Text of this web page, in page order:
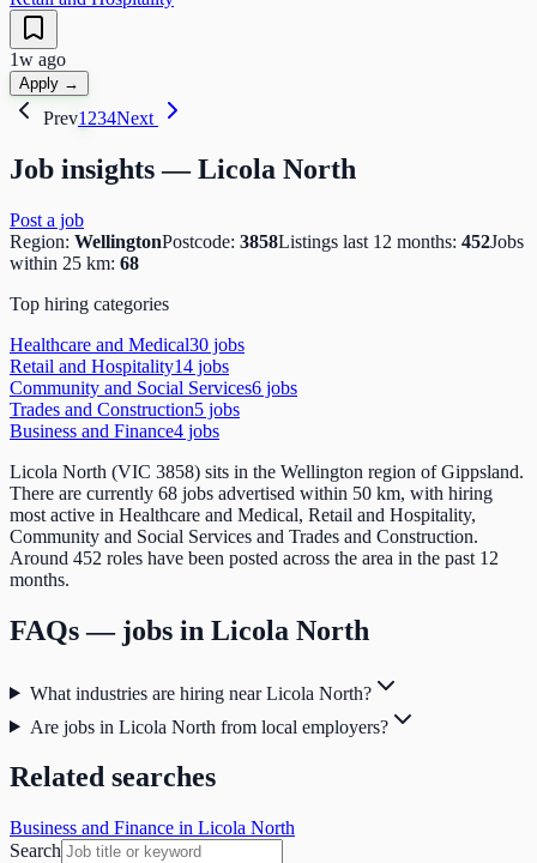
1w ago
Apply →
Prev1234Next
Job insights —Licola North
Post a job
Region: WellingtonPostcode: 3858Listings last 12 months: 452Jobs
within 25 km: 68
Top hiring categories
Healthcare and Medical30 jobs
Retail and Hospitality14 jobs
Community and Social Services6 jobs
Trades and Construction5 jobs
Business and Finance4 jobs
Licola North (VIC 3858) sits in the Wellington region of Gippsland.
There are currently 68 jobs advertised within 50 km, with hiring
most active in Healthcare and Medical, Retail and Hospitality,
Community and Social Services and Trades and Construction.
Around 452 roles have been posted across the area in the past 12
months.
FAQs — jobs in Licola North
What industries are hiring near Licola North?
Are jobs in Licola North from local employers?
Related searches
Business and Finance in Licola North
Search